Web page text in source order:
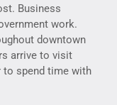
Business
work.
downtown
arrive to visit
to spend time with